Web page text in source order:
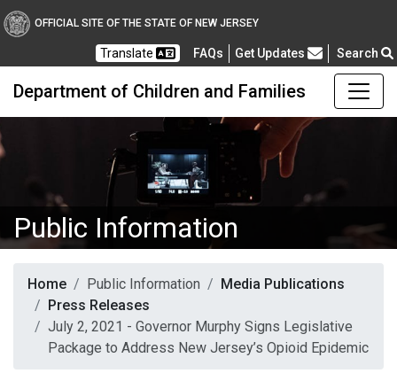
OFFICIAL SITE OF THE STATE OF NEW JERSEY
Translate FAQsFrequently Asked Questions
Get Updates Search
Department of Children and Families
Public Information
Home Public Information
Media Publications
Press Releases
July 2, 2021 - Governor Murphy Signs Legislative
Package to Address New Jersey’s Opioid Epidemic